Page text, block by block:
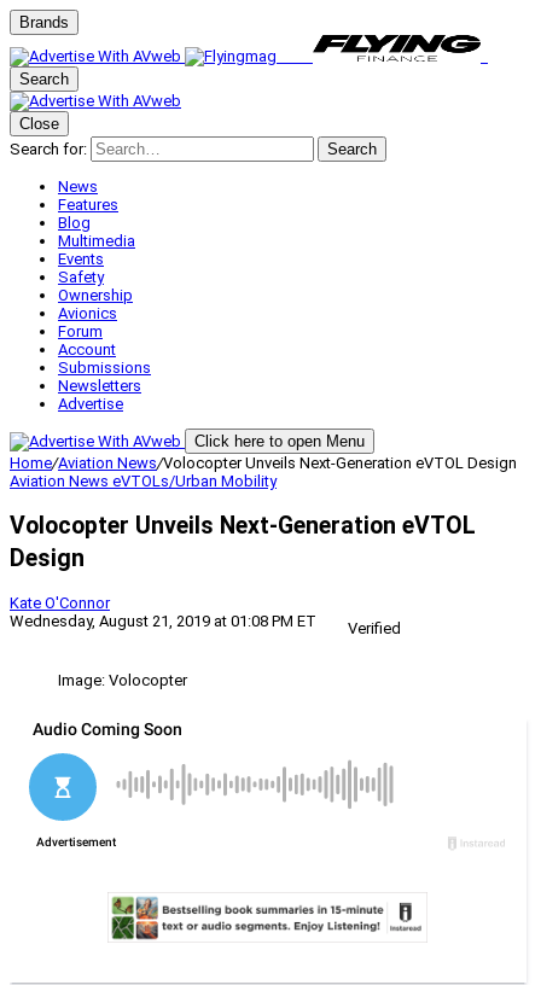
Brands
Search
Close
Search for:
Search
News
Features
Blog
Multimedia
Events
Safety
Ownership
Avionics
Forum
Account
Submissions
Newsletters
Advertise
Click here to open Menu
Home/Aviation News/Volocopter Unveils Next-Generation eVTOL Design
Aviation News eVTOLs/Urban Mobility
Volocopter Unveils Next-Generation eVTOL
Design
Kate O'Connor
Wednesday, August 21, 2019 at 01:08 PM ET
Verified
Image: Volocopter